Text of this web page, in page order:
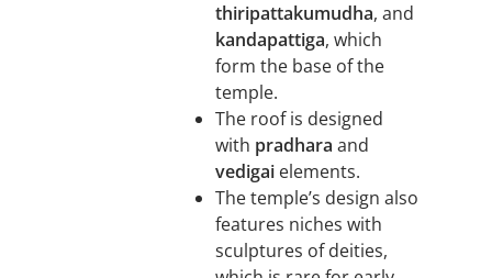
thiripattakumudha, and
kandapattiga, which
form the base of the
temple.
The roof is designed
with pradhara and
vedigai elements.
The temple’s design also
features niches with
sculptures of deities,